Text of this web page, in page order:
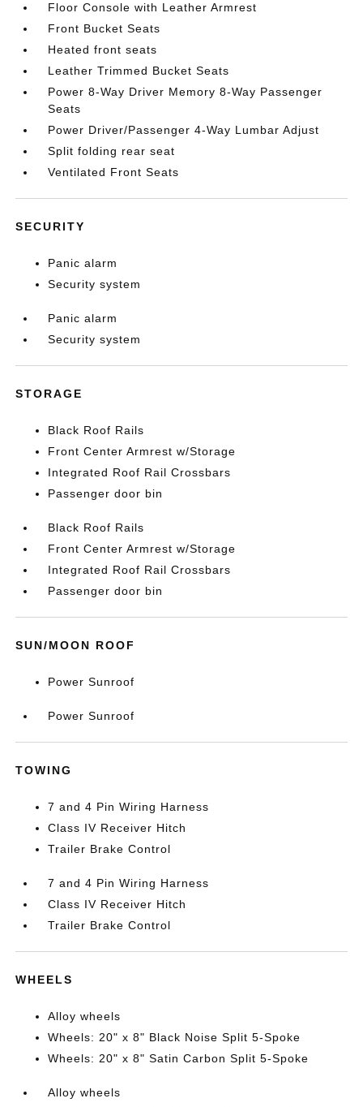
Floor Console with Leather Armrest
Front Bucket Seats
Heated front seats
Leather Trimmed Bucket Seats
Power 8-Way Driver Memory 8-Way Passenger
Seats
Power Driver/Passenger 4-Way Lumbar Adjust
Split folding rear seat
Ventilated Front Seats
SECURITY
Panic alarm
Security system
Panic alarm
Security system
STORAGE
Black Roof Rails
Front Center Armrest w/Storage
Integrated Roof Rail Crossbars
Passenger door bin
Black Roof Rails
Front Center Armrest w/Storage
Integrated Roof Rail Crossbars
Passenger door bin
SUN/MOON ROOF
Power Sunroof
Power Sunroof
TOWING
7 and 4 Pin Wiring Harness
Class IV Receiver Hitch
Trailer Brake Control
7 and 4 Pin Wiring Harness
Class IV Receiver Hitch
Trailer Brake Control
WHEELS
Alloy wheels
Wheels: 20" x 8" Black Noise Split 5-Spoke
Wheels: 20" x 8" Satin Carbon Split 5-Spoke
Alloy wheels